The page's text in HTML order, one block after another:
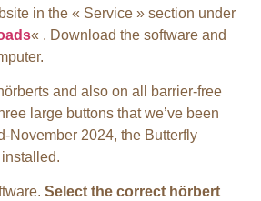
in the « Service » section under
« . Download the software and
and also on all barrier-free
large buttons that we’ve been
November 2024, the Butterfly
Select the correct hörbert